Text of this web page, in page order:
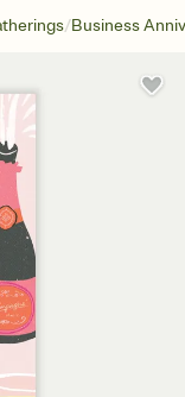
/Business